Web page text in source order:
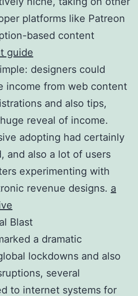
platforms like Patreon
based content
guide
designers could
income from web content
and also tips,
reveal of income.
adopting had certainly
and also a lot of users
experimenting with
revenue designs. a
Blast
a dramatic
lockdowns and also
several
to internet systems for